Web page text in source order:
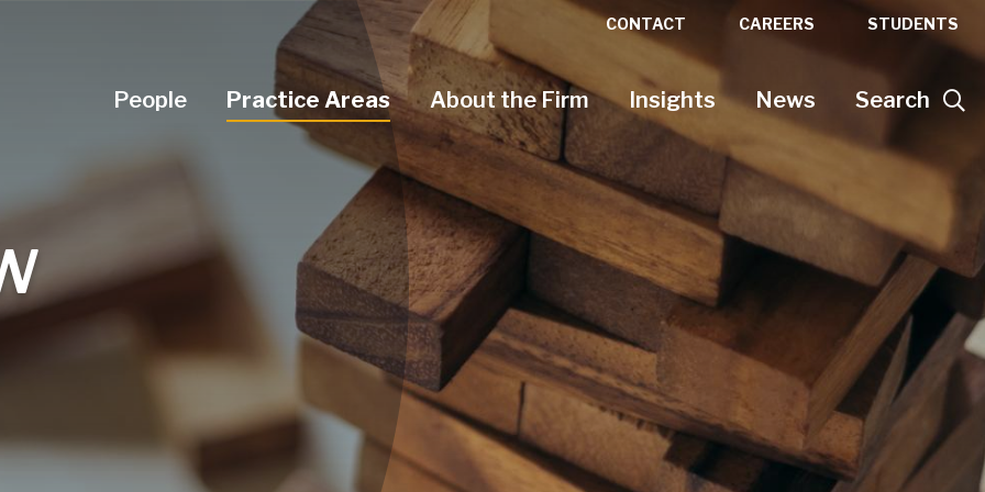
CONTACT CAREERS STUDENTS
Search
People Practice Areas About the Firm Insights News